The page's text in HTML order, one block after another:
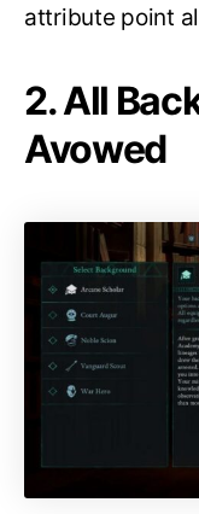
attribute point
2. All
Avowed